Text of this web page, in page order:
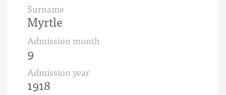
Surname
Myrtle
Admission month
9
Admission year
1918